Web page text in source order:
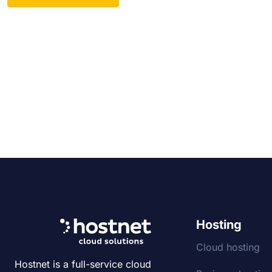
Hostnet is a full-service cloud
Hosting
Cloud hosting